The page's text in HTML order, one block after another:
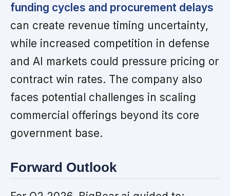
funding cycles and procurement delays
can create revenue timing uncertainty,
while increased competition in defense
and AI markets could pressure pricing or
contract win rates. The company also
faces potential challenges in scaling
commercial offerings beyond its core
government base.
Forward Outlook